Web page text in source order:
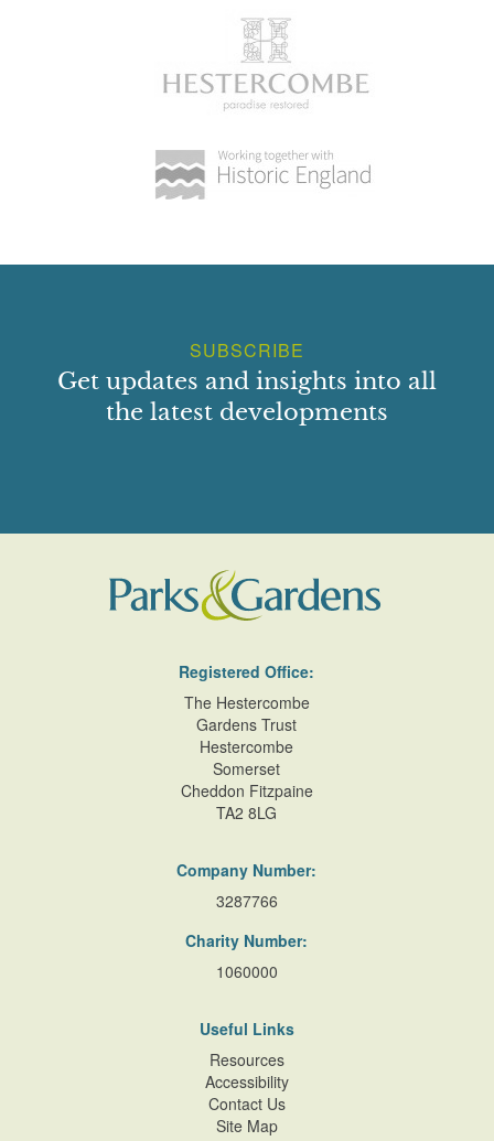
SUBSCRIBE
Get updates and insights into all
the latest developments
Registered Office:
The Hestercombe
Gardens Trust
Hestercombe
Somerset
Cheddon Fitzpaine
TA2 8LG
Company Number:
3287766
Charity Number:
1060000
Useful Links
Resources
Accessibility
Contact Us
Site Map